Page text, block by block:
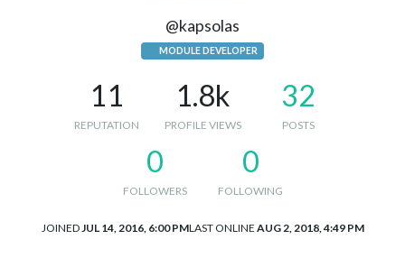
@kapsolas
MODULE DEVELOPER
11
REPUTATION
1.8k
PROFILE VIEWS
32
POSTS
0
FOLLOWERS
0
FOLLOWING
JOINEDJUL 14, 2016, 6:00 PMLAST ONLINE AUG 2, 2018, 4:49 PM